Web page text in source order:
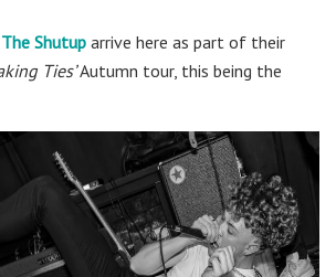
Shutup arrive here as part of their
Ties’Autumn tour, this being the